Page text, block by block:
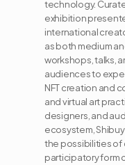
technology.
exhibition
international
as both medium
workshops, talks,
audiences to
NFT creation and
and virtual art
designers, and
ecosystem,
the possibilities of
participatory form